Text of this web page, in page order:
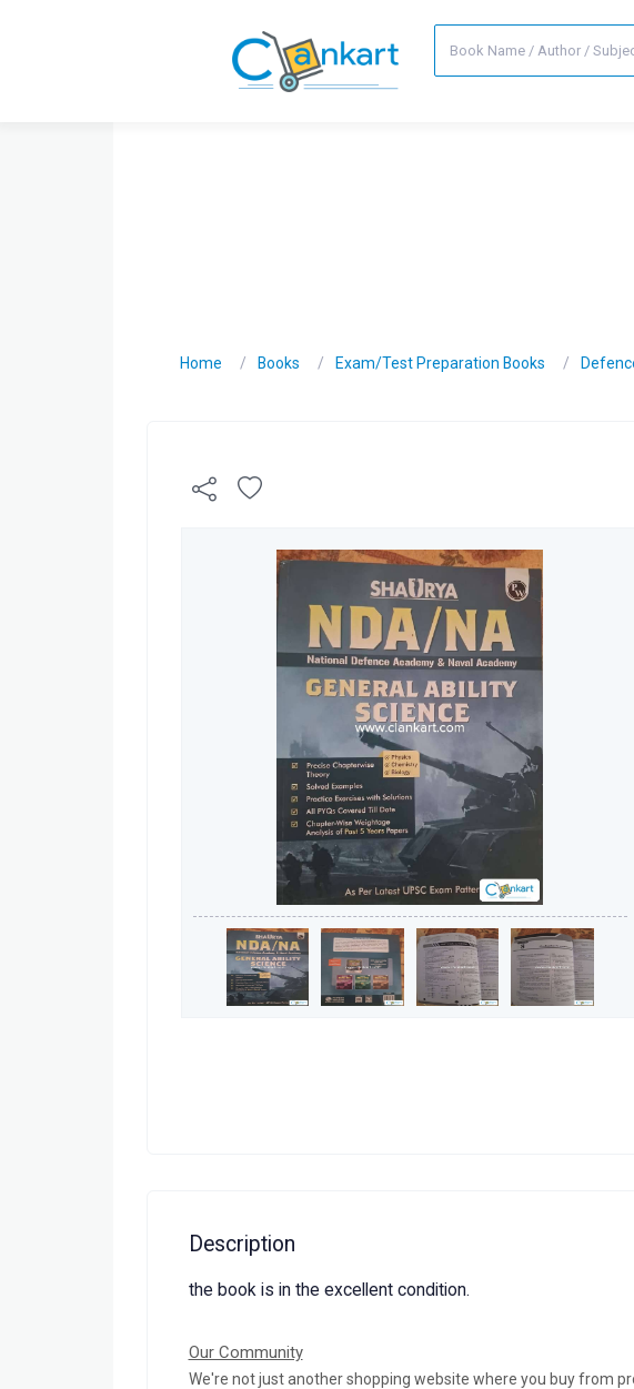
Home Books Exam/Test Preparation Books
Description
the book is in the excellent condition.
Our Community
We're not just another shopping website where you buy from